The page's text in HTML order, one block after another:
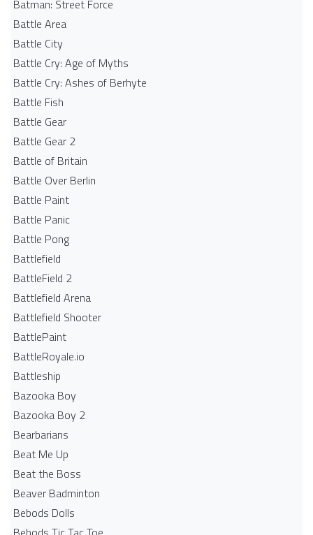
Batman: Street Force
Battle Area
Battle City
Battle Cry: Age of Myths
Battle Cry: Ashes of Berhyte
Battle Fish
Battle Gear
Battle Gear 2
Battle of Britain
Battle Over Berlin
Battle Paint
Battle Panic
Battle Pong
Battlefield
BattleField 2
Battlefield Arena
Battlefield Shooter
BattlePaint
BattleRoyale.io
Battleship
Bazooka Boy
Bazooka Boy 2
Bearbarians
Beat Me Up
Beat the Boss
Beaver Badminton
Bebods Dolls